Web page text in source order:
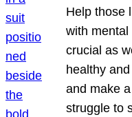
Help those
with mental
crucial as
healthy
and make
struggle to